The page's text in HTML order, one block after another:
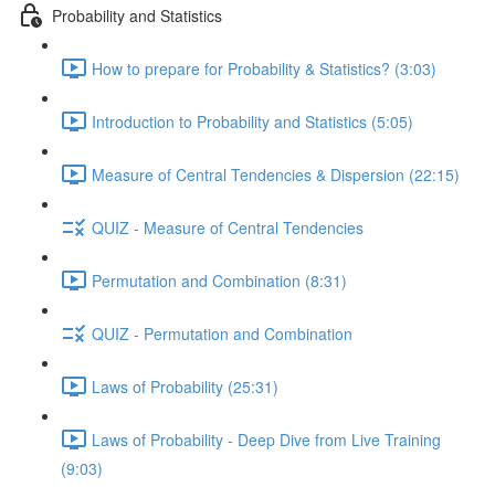
Probability and Statistics
How to prepare for Probability & Statistics? (3:03)
Introduction to Probability and Statistics (5:05)
Measure of Central Tendencies & Dispersion (22:15)
QUIZ - Measure of Central Tendencies
Permutation and Combination (8:31)
QUIZ - Permutation and Combination
Laws of Probability (25:31)
Laws of Probability - Deep Dive from Live Training
(9:03)